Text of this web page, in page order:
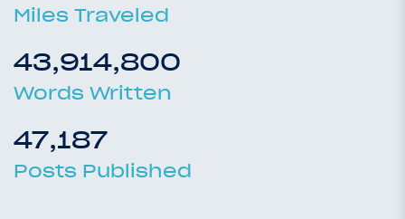
Miles Traveled
43,914,800
Words Written
47,187
Posts Published